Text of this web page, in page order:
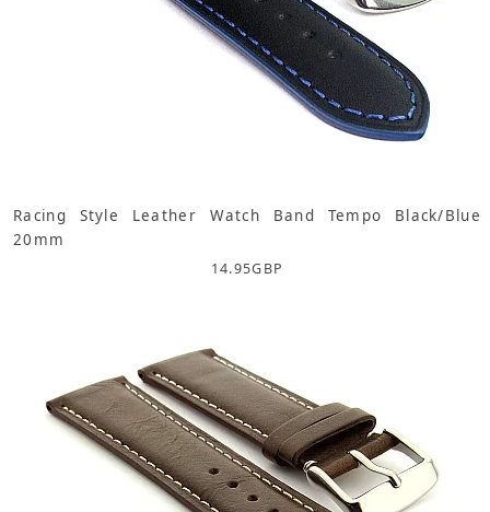
Racing Style Leather Watch Band Tempo Black/Blue
20mm
14.95GBP